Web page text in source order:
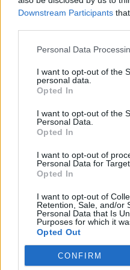
Downstream Participants
Personal Data
I want to opt-out of the
personal data.
Opted In
I want to opt-out of the
Personal Data.
Opted In
I want to opt-out of
Personal Data for
Opted In
I want to opt-out of
Retention, Sale, and/or
Personal Data that Is
Purposes for which it
Opted Out
CONFIRM
in a one horse
— Paul O’Connor
2020
Chris Grayling
why he didn’t
committeehttps://
— James Felton
2020
Wondering why